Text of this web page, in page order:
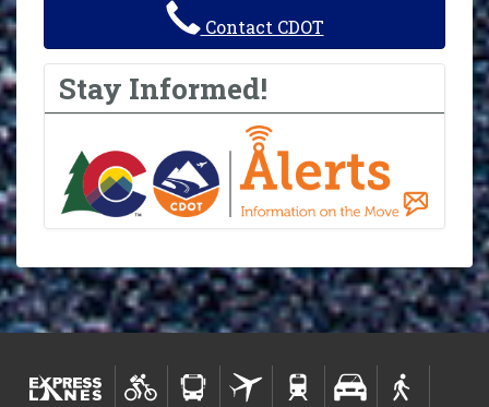
Contact CDOT
Stay Informed!